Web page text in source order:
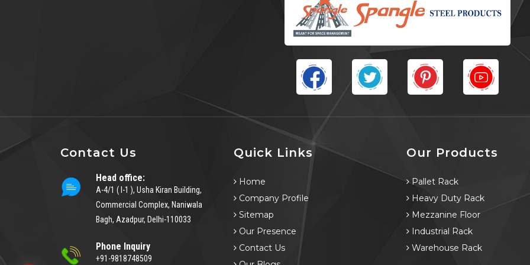
Contact Us
Head office:
A-4/1 ( I-1 ), Usha Kiran Building,
Commercial Complex, Naniwala
Bagh, Azadpur, Delhi-110033
Phone Inquiry
+91-9818748509
Quick Links
Home
Company Profile
Sitemap
Our Presence
Contact Us
Our Products
Pallet Rack
Heavy Duty Rack
Mezzanine Floor
Industrial Rack
Warehouse Rack